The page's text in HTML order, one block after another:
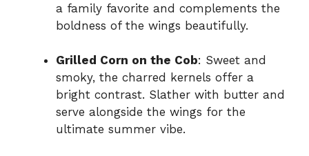
a family favorite and complements the
boldness of the wings beautifully.
Grilled Corn on the Cob: Sweet and
smoky, the charred kernels offer a
bright contrast. Slather with butter and
serve alongside the wings for the
ultimate summer vibe.